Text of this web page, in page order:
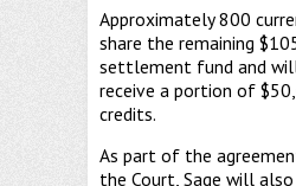
Approximately 800
share the remaining
settlement fund and
receive a portion of
credits.
As part of the
the Court, Sage will